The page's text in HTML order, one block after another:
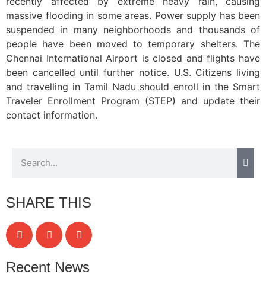
massive flooding in some areas. Power supply has been
suspended in many neighborhoods and thousands of
people have been moved to temporary shelters. The
Chennai International Airport is closed and flights have
been cancelled until further notice. U.S. Citizens living
and travelling in Tamil Nadu should enroll in the Smart
Traveler Enrollment Program (STEP) and update their
contact information.
SHARE THIS
Recent News